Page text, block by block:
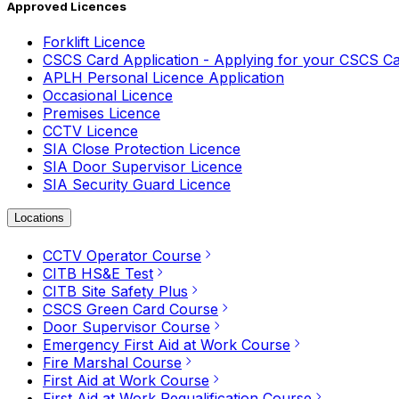
Approved Licences
Forklift Licence
CSCS Card Application - Applying for your CSCS
APLH Personal Licence Application
Occasional Licence
Premises Licence
CCTV Licence
SIA Close Protection Licence
SIA Door Supervisor Licence
SIA Security Guard Licence
Locations
CCTV Operator Course
CITB HS&E Test
CITB Site Safety Plus
CSCS Green Card Course
Door Supervisor Course
Emergency First Aid at Work Course
Fire Marshal Course
First Aid at Work Course